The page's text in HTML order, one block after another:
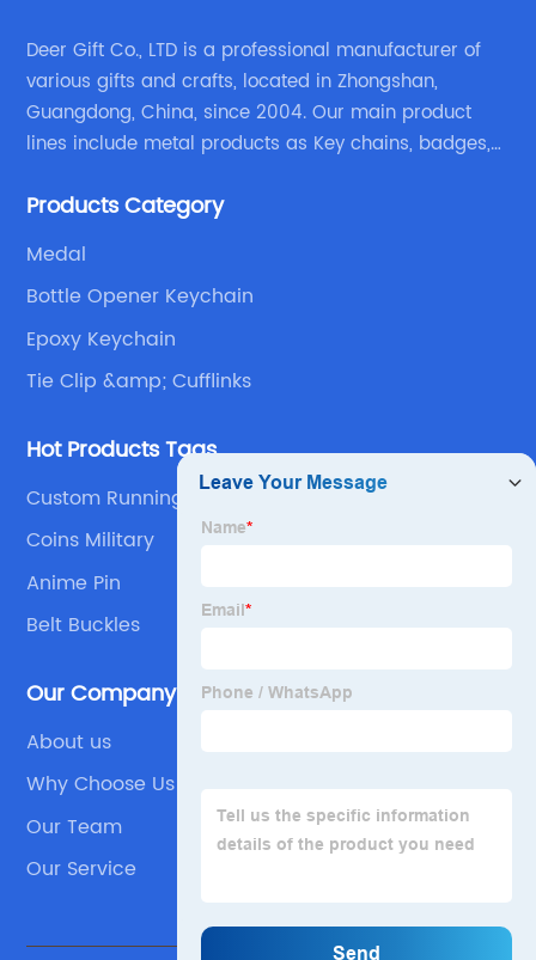
Deer Gift Co., LTD is a professional manufacturer of
various gifts and crafts, located in Zhongshan,
Guangdong, China, since 2004. Our main product
lines include metal products as Key chains, badges,
products etc.
Products Category
Medal
Bottle Opener Keychain
Epoxy Keychain
Tie Clip &amp; Cufflinks
Hot Products Tags
Custom Running Medals
Coins Military
Anime Pin
Belt Buckles
Our Company
About us
Why Choose Us
Our Team
Our Service